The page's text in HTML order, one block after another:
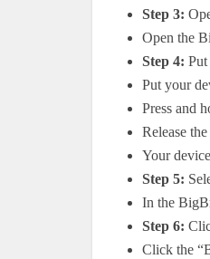
Step 3:
Open the
Step 4:
Put your
Press and
Release
Your
Step 5:
In the
Step 6:
Click the